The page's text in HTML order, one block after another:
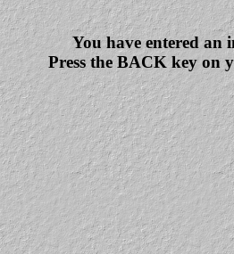
You have entered an
Press the BACK key on